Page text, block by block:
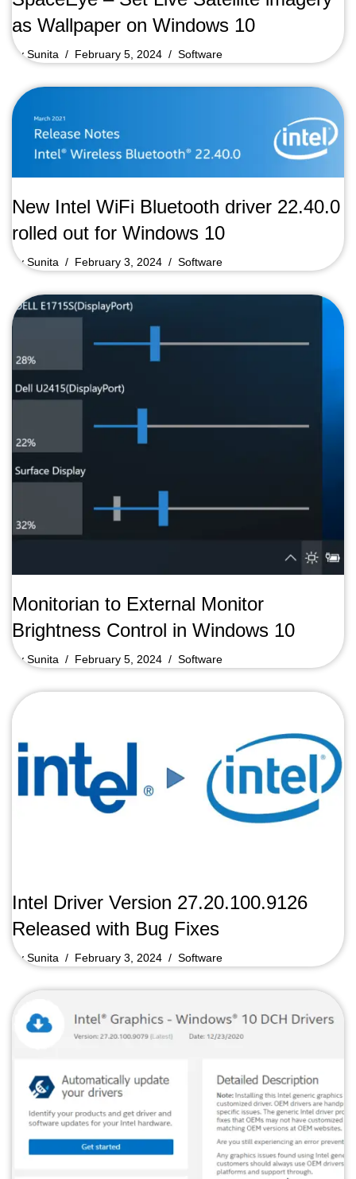
as Wallpaper on Windows 10
bySunita February 5, 2024 Software
New Intel WiFi Bluetooth driver 22.40.0
rolled out for Windows 10
bySunita February 3, 2024 Software
Monitorian to External Monitor
Brightness Control in Windows 10
bySunita February 5, 2024 Software
Intel Driver Version 27.20.100.9126
Released with Bug Fixes
bySunita February 3, 2024 Software